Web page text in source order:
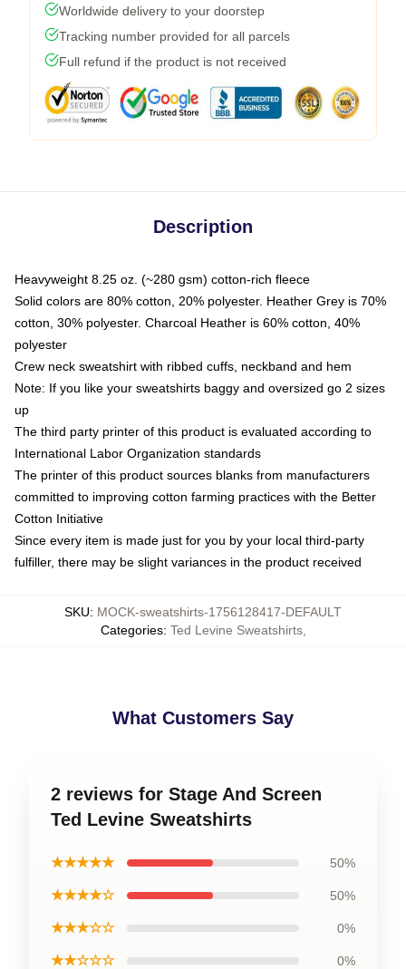
Worldwide delivery to your doorstep
Tracking number provided for all parcels
Full refund if the product is not received
Description
Heavyweight 8.25 oz. (~280 gsm) cotton-rich fleece
Solid colors are 80% cotton, 20% polyester. Heather Grey is 70%
cotton, 30% polyester. Charcoal Heather is 60% cotton, 40%
polyester
Crew neck sweatshirt with ribbed cuffs, neckband and hem
Note: If you like your sweatshirts baggy and oversized go 2 sizes
up
The third party printer of this product is evaluated according to
International Labor Organization standards
The printer of this product sources blanks from manufacturers
committed to improving cotton farming practices with the Better
Cotton Initiative
Since every item is made just for you by your local third-party
fulfiller, there may be slight variances in the product received
SKU: MOCK-sweatshirts-1756128417-DEFAULT
Categories: Ted Levine Sweatshirts,
What Customers Say
2 reviews for Stage And Screen
Ted Levine Sweatshirts
★★★★★ 50%
★★★★☆ 50%
★★★☆☆ 0%
★★☆☆☆ 0%